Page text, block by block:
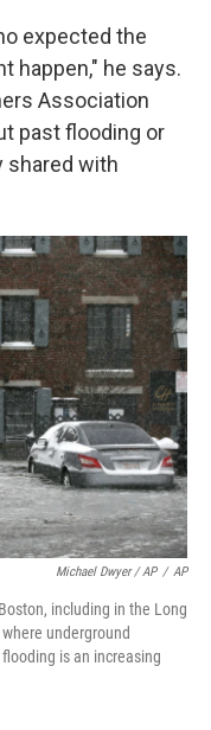
expected the
happen," he says.
Association
past flooding or
shared with
Michael Dwyer / AP / AP
including in the Long
underground
is an increasing